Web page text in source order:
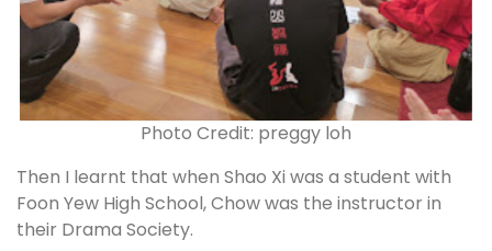
Photo Credit: preggy loh
Then I learnt that when Shao Xi was a student with
Foon Yew High School, Chow was the instructor in
their Drama Society.